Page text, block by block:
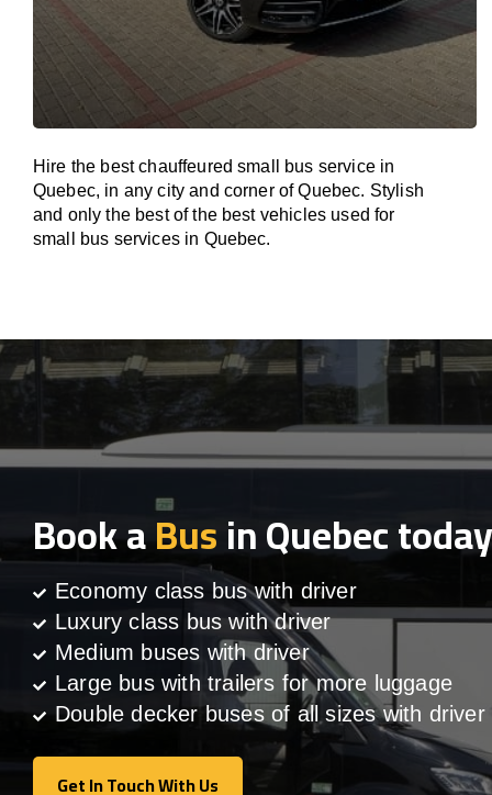
Hire the best chauffeured small bus service in
Quebec, in any city and corner of Quebec. Stylish
and only the best of the best vehicles used for
small bus services in Quebec.
Book aBusin Quebec today
Economy class bus with driver
Luxury class bus with driver
Medium buses with driver
Large bus with trailers for more luggage
Double decker buses of all sizes with driver
Get In Touch With Us